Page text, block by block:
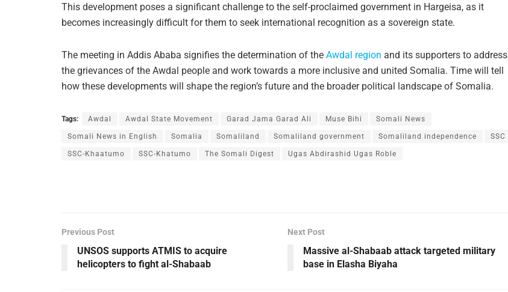
This development poses a significant challenge to the self-proclaimed government in Hargeisa, as it
becomes increasingly difficult for them to seek international recognition as a sovereign state.
The meeting in Addis Ababa signifies the determination of the Awdal region and its supporters to address
the grievances of the Awdal people and work towards a more inclusive and united Somalia. Time will tell
how these developments will shape the region’s future and the broader political landscape of Somalia.
Tags: Awdal Awdal State Movement Garad Jama Garad Ali Muse Bihi Somali News
Somali News in English Somalia Somaliland Somaliland government Somaliland independence SSC
SSC-Khaatumo SSC-Khatumo The Somali Digest Ugas Abdirashid Ugas Roble
Previous Post
UNSOS supports ATMIS to acquire
helicopters to fight al-Shabaab
Next Post
Massive al-Shabaab attack targeted military
base in Elasha Biyaha